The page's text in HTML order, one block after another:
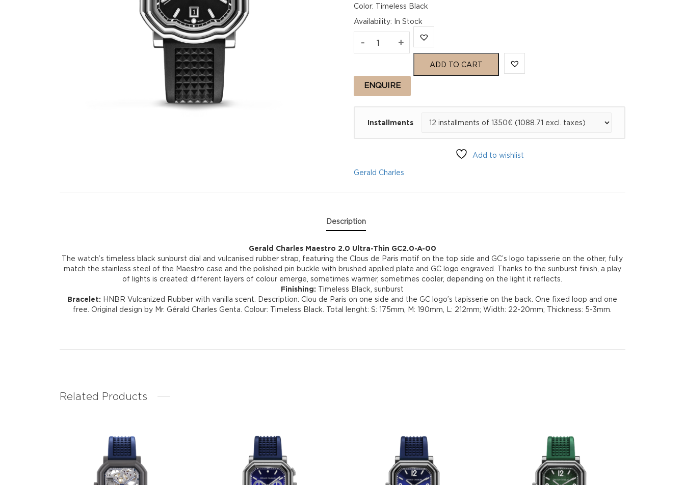
Color: Timeless Black
Availability: In Stock
- Gerald
Maestro
Ultra-
GC2.0-
+
ADD TO CART
ENQUIRE
Installments
Add to wishlist
Gerald Charles
Description
Gerald Charles Maestro 2.0 Ultra-Thin GC2.0-A-00
The watch’s timeless black sunburst dial and vulcanised rubber strap, featuring the Clous de Paris motif on the top side and GC’s logo tapisserie on the other, fully
match the stainless steel of the Maestro case and the polished pin buckle with brushed applied plate and GC logo engraved. Thanks to the sunburst finish, a play
of lights is created: different layers of colour emerge, sometimes warmer, sometimes cooler, depending on the light it reflects.
Finishing: Timeless Black, sunburst
Bracelet: HNBR Vulcanized Rubber with vanilla scent. Description: Clou de Paris on one side and the GC logo’s tapisserie on the back. One fixed loop and one
free. Original design by Mr. Gérald Charles Genta. Colour: Timeless Black. Total lenght: S: 175mm, M: 190mm, L: 212mm; Width: 22-20mm; Thickness: 5-3mm.
Related Products